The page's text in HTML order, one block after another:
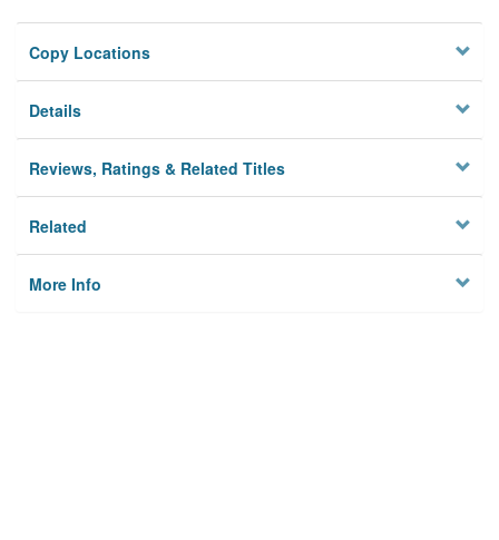
Copy Locations
Details
Reviews, Ratings & Related Titles
Related
More Info